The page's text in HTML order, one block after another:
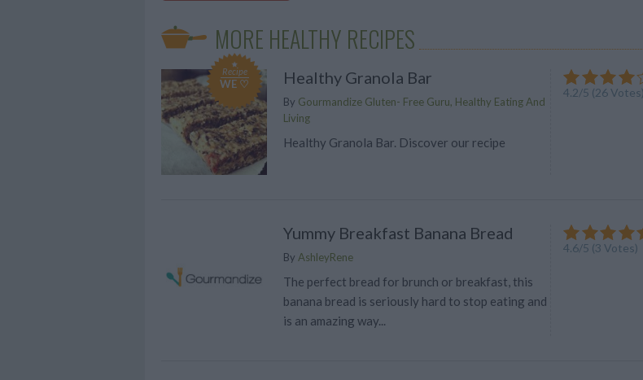
MORE HEALTHY RECIPES
Healthy Granola Bar
Recipe
WE ♡
By Gourmandize Gluten- Free Guru, Healthy Eating And
Living
Healthy Granola Bar. Discover our recipe
4.2/5 (26Votes)
Yummy Breakfast Banana Bread
By AshleyRene
The perfect bread for brunch or breakfast, this
banana bread is seriously hard to stop eating and
is an amazing way...
4.6/5 (3 Votes)